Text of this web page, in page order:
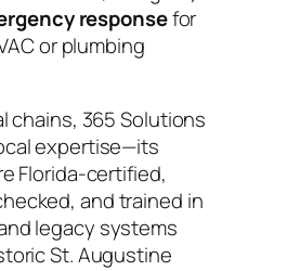
responsefor
or plumbing
chains, 365 Solutions
expertise—its
Florida-certified,
and trained in
legacy systems
St. Augustine